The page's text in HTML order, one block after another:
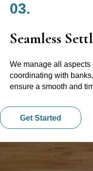
03.
Seamless
We manage all aspects
coordinating with
ensure a smooth and
Get Started